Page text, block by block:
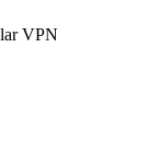
VPN